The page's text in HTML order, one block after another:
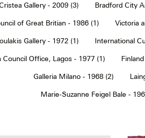
Gallery - 2009 (3) Bradford City
of Great Britian - 1986 (1) Victoria
Gallery - 1972 (1) International
Council Office, Lagos - 1977 (1)
Galleria Milano - 1968 (2)
Marie-Suzanne Feigel Bale -